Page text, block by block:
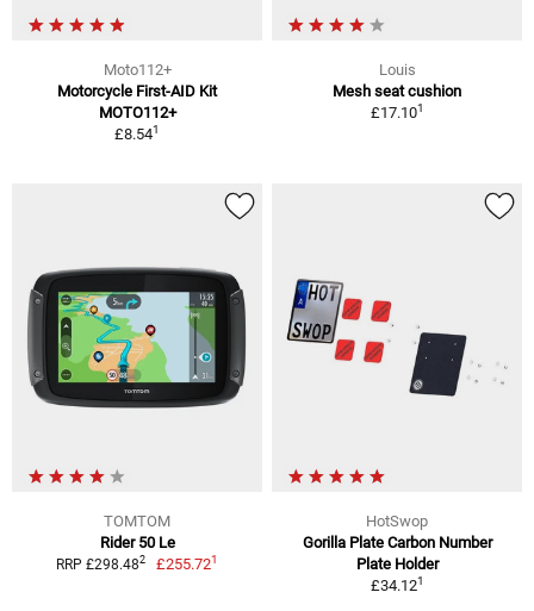
Moto112+
Motorcycle First-AID Kit
MOTO112+
£8.541
Louis
Mesh seat cushion
£17.101
TOMTOM
Rider 50 Le
RRP £298.482 £255.721
HotSwop
Gorilla Plate Carbon Number
Plate Holder
£34.121